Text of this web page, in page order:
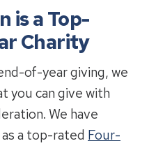
is a Top-
Charity
of-year giving, we
you can give with
We have
a top-rated Four-